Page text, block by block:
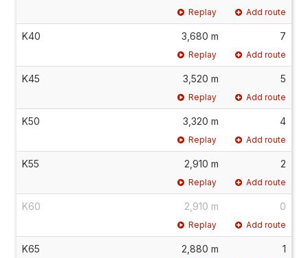
Replay Add route
K40 3,680 m 7
Replay Add route
K45 3,520 m 5
Replay Add route
K50 3,320 m 4
Replay Add route
K55 2,910 m 2
Replay Add route
K60 2,910 m 0
Replay Add route
K65 2,880 m 1